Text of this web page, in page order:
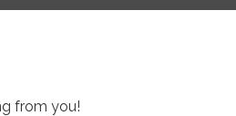
from you!